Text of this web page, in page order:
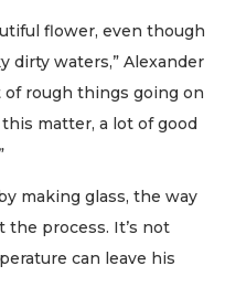
flower, even though
dirty waters,” Alexander
rough things going on
matter, a lot of good
making glass, the way
process. It’s not
can leave his